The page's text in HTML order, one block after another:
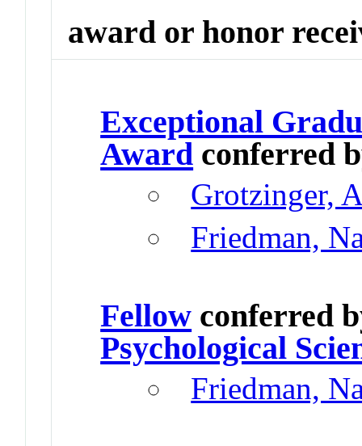
award or honor
Exceptional
Award conferred
Grotzinger,
Friedman,
Fellow conferred
Psychological
Friedman,